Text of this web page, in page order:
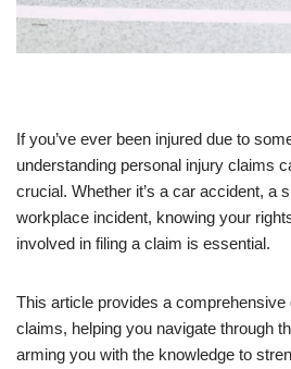
If you’ve ever been injured due to
understanding personal injury claims
crucial. Whether it’s a car accident, a
workplace incident, knowing your
involved in filing a claim is essential.
This article provides a comprehensive
claims, helping you navigate through
arming you with the knowledge to